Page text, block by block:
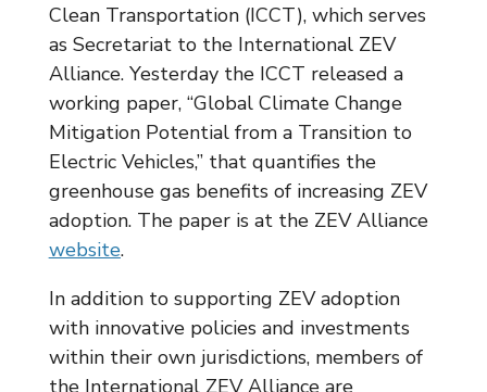
Clean Transportation (ICCT), which serves
as Secretariat to the International ZEV
Alliance. Yesterday the ICCT released a
working paper, “Global Climate Change
Mitigation Potential from a Transition to
Electric Vehicles,” that quantifies the
greenhouse gas benefits of increasing ZEV
adoption. The paper is at the ZEV Alliance
website.
In addition to supporting ZEV adoption
with innovative policies and investments
within their own jurisdictions, members of
the International ZEV Alliance are